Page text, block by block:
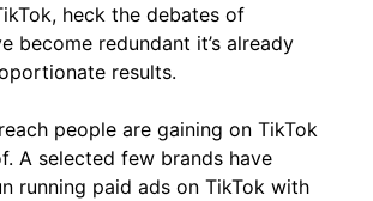
heck the debates of
become redundant it’s already
results.
people are gaining on TikTok
A selected few brands have
running paid ads on TikTok with